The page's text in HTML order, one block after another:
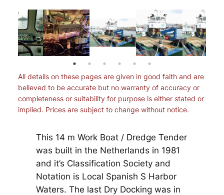
All details on these pages are given in good faith and are
believed to be accurate but no warranty of accuracy or
completeness or suitability for purpose is either stated or
implied. Prices are subject to change without notice.
This 14 m Work Boat / Dredge Tender
was built in the Netherlands in 1981
and it’s Classification Society and
Notation is Local Spanish S Harbor
Waters. The last Dry Docking was in